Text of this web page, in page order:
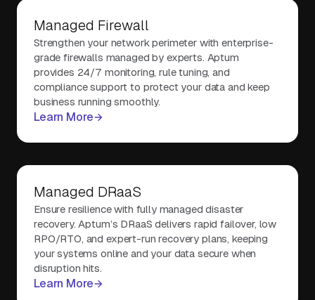
Managed Firewall
Strengthen your network perimeter with enterprise-
grade firewalls managed by experts. Aptum
provides 24/7 monitoring, rule tuning, and
compliance support to protect your data and keep
business running smoothly.
Learn More
Managed DRaaS
Ensure resilience with fully managed disaster
recovery. Aptum’s DRaaS delivers rapid failover, low
RPO/RTO, and expert-run recovery plans, keeping
your systems online and your data secure when
disruption hits.
Learn More